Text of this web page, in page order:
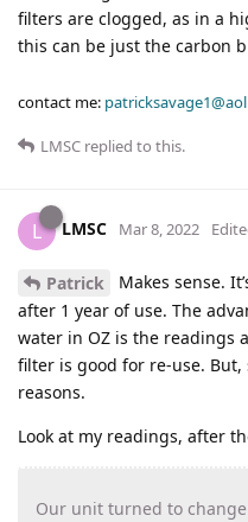
filters are clogged, as in a
this can be just the carbon
contact me:
LMSC replied to this.
L LMSC Mar 8, 2022
Patrick
Makes sense.
after 1 year of use. The
water in OZ is the readings
filter is good for re-use.
reasons.
Look at my readings, after
Our unit turned to